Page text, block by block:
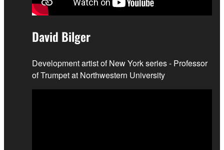
David Bilger
Development artist of New York series - Professor
of Trumpet at Northwestern University